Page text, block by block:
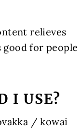
relieves
for people
I USE?
/ kowai